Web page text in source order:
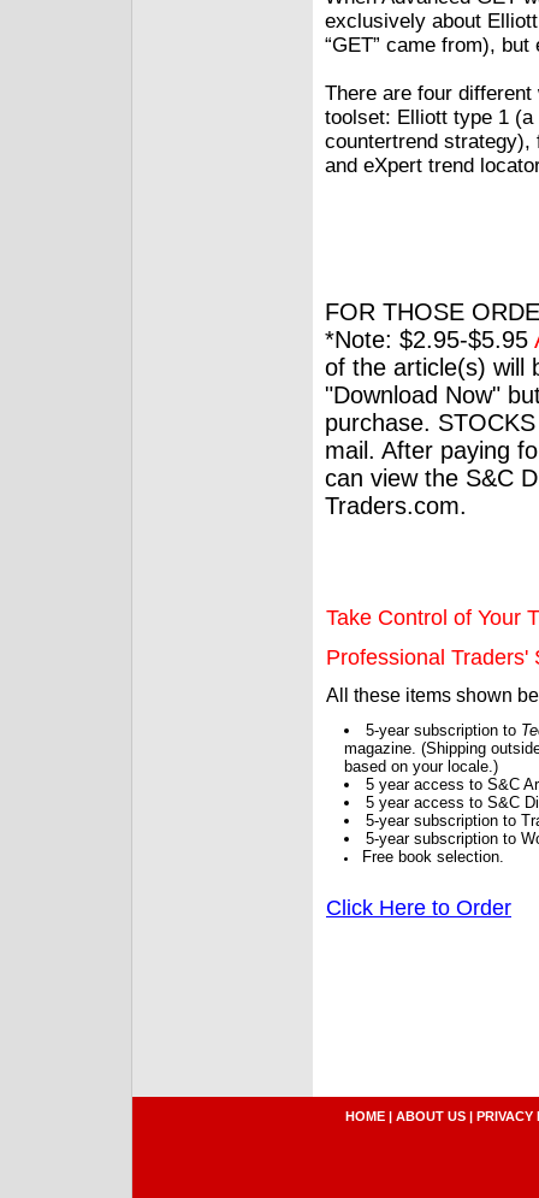
exclusively about
“GET” came from),
There are four
toolset: Elliott type 1
countertrend
and eXpert trend
FOR THOSE
*Note: $2.95-$5.95
of the article(s) will
"Download Now"
purchase.
mail. After paying
can view the S&C
Traders.com.
Take Control of Your
Professional Traders'
All these items shown
5-year subscription to
magazine. (Shipping
based on your locale.)
5 year access to S&C
5 year access to S&C
5-year subscription to
5-year subscription to
Free book selection.
Click Here to Order
HOME | ABOUT US | PRIVACY